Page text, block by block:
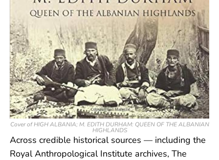
Cover of HIGH ALBANIA; M. EDITH DURHAM: QUEEN OF THE ALBANIAN
HIGHLANDS
Across credible historical sources — including the
Royal Anthropological Institute archives, The